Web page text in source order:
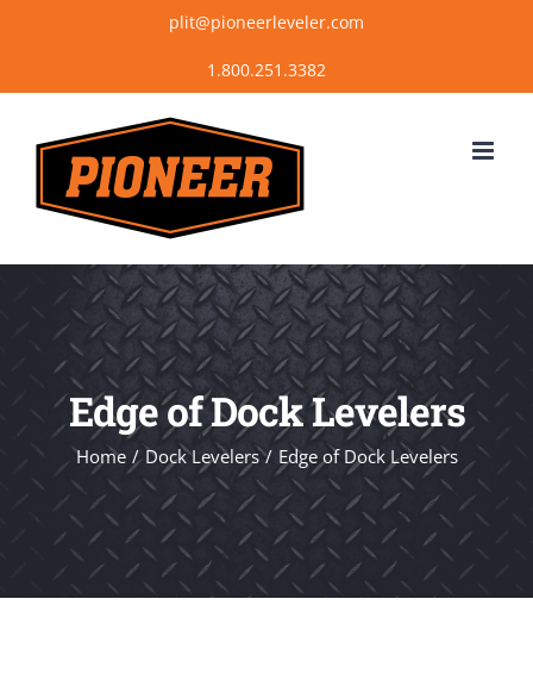
content
plit@pioneerleveler.com
Edge of Dock Levelers
Home Dock Levelers Edge of Dock Levelers